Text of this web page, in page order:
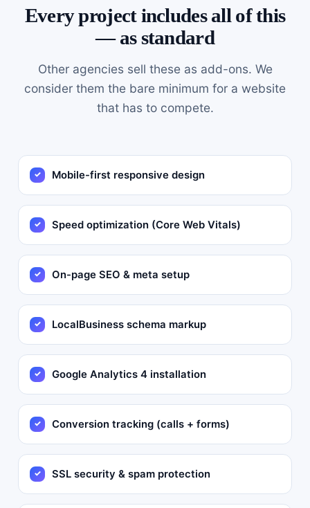
Every project includes all of this
— as standard
Other agencies sell these as add-ons. We
consider them the bare minimum for a website
that has to compete.
Mobile-first responsive design
Speed optimization (Core Web Vitals)
On-page SEO & meta setup
LocalBusiness schema markup
Google Analytics 4 installation
Conversion tracking (calls + forms)
SSL security & spam protection